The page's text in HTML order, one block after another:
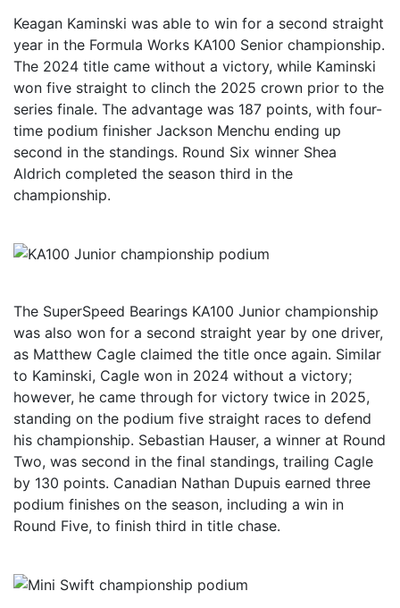
Keagan Kaminski was able to win for a second straight
year in the Formula Works KA100 Senior championship.
The 2024 title came without a victory, while Kaminski
won five straight to clinch the 2025 crown prior to the
series finale. The advantage was 187 points, with four-
time podium finisher Jackson Menchu ending up
second in the standings. Round Six winner Shea
Aldrich completed the season third in the
championship.
The SuperSpeed Bearings KA100 Junior championship
was also won for a second straight year by one driver,
as Matthew Cagle claimed the title once again. Similar
to Kaminski, Cagle won in 2024 without a victory;
however, he came through for victory twice in 2025,
standing on the podium five straight races to defend
his championship. Sebastian Hauser, a winner at Round
Two, was second in the final standings, trailing Cagle
by 130 points. Canadian Nathan Dupuis earned three
podium finishes on the season, including a win in
Round Five, to finish third in title chase.